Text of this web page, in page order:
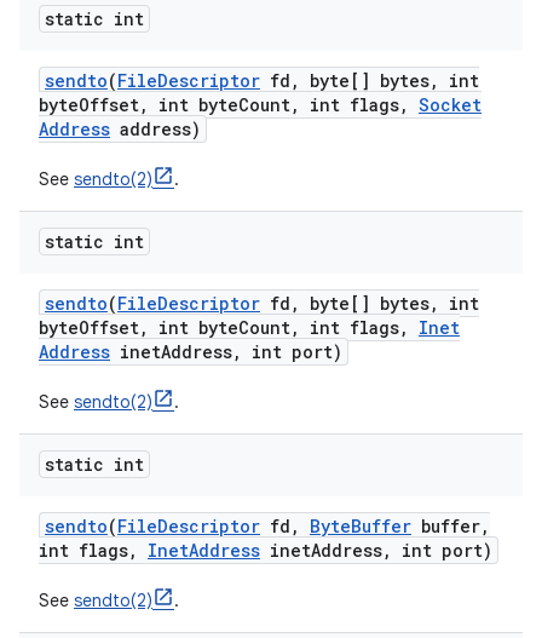
static int
sendto(FileDescriptor fd , byte[] bytes,
int
byteOffset, int byteCount, int flags, Socket
Address address)
See sendto(2) .
static int
sendto(FileDescriptor fd , byte[] bytes,
int
byteOffset, int byteCount, int flags,
Inet
Address inetAddress, int port)
See sendto(2) .
static int
sendto(FileDescriptor fd , ByteBuffer buffer,
int flags, InetAddress inetAddress, int port)
See sendto(2) .